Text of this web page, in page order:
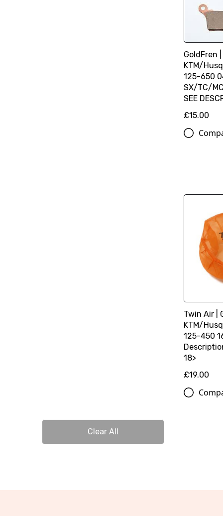
Clear All
GoldFren
KTM/
125-650
SX/TC/
SEE
£15.00
Twin Air |
KTM/
125-450
18>
£19.00